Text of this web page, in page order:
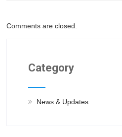
Comments are closed.
Category
News & Updates